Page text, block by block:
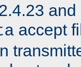
and
accept